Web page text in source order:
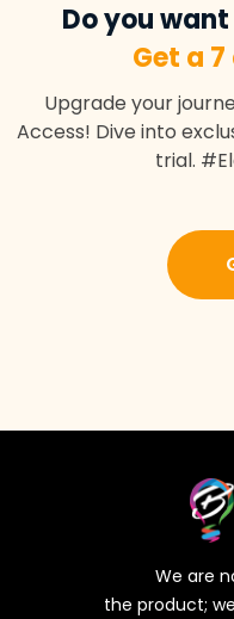
Do you
Get a
Upgrade your
Access! Dive into
trial.
We are
the product;